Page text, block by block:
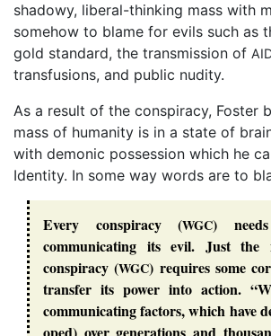
shadowy, liberal-thinking mass with
somehow to blame for evils such as
gold standard, the transmission of
transfusions, and public nudity.
As a result of the conspiracy, Foster
mass of humanity is in a state of
with demonic possession which he
Identity. In some way words are to
Every conspiracy (WGC)
communicating its evil. Just
conspiracy (WGC) requires some
transfer its power into action. “
communicating factors, which have